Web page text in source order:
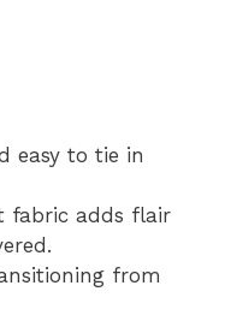
easy to tie in
fabric adds flair
from